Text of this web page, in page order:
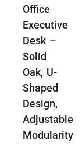
Office
Executive
Desk –
Solid
Oak, U-
Shaped
Design,
Adjustable
Modularity